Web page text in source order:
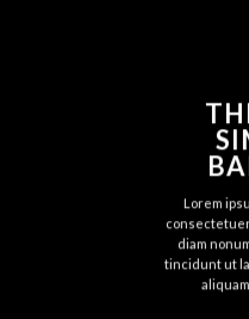
Lorem
diam
tincidunt ut